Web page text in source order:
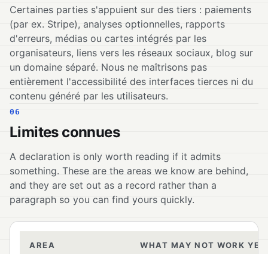
Certaines parties s'appuient sur des tiers : paiements
(par ex. Stripe), analyses optionnelles, rapports
d'erreurs, médias ou cartes intégrés par les
organisateurs, liens vers les réseaux sociaux, blog sur
un domaine séparé. Nous ne maîtrisons pas
entièrement l'accessibilité des interfaces tierces ni du
contenu généré par les utilisateurs.
06
Limites connues
A declaration is only worth reading if it admits
something. These are the areas we know are behind,
and they are set out as a record rather than a
paragraph so you can find yours quickly.
AREA WHAT MAY NOT WORK YET